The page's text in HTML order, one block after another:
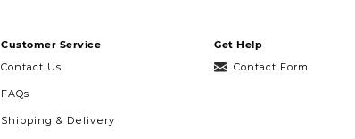
Customer Service
Contact Us
FAQs
Shipping & Delivery
Get Help
Contact Form